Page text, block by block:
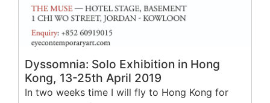
Dyssomnia: Solo Exhibition in Hong
Kong, 13-25th April 2019
In two weeks time I will fly to Hong Kong for